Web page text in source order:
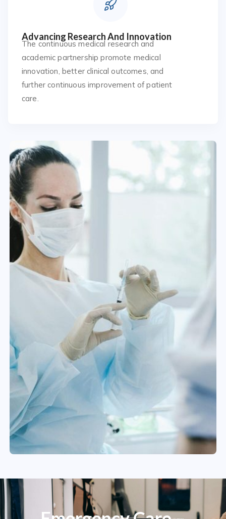
Advancing Research And Innovation
The continuous medical research and
academic partnership promote medical
innovation, better clinical outcomes, and
further continuous improvement of patient
care.